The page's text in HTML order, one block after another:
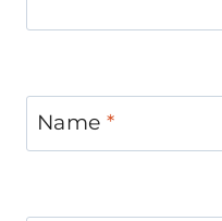
Name*